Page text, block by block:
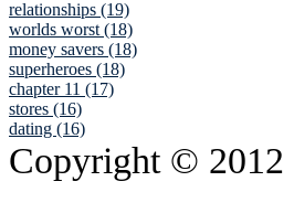
relationships (19)
worlds worst (18)
money savers (18)
superheroes (18)
chapter 11 (17)
stores (16)
dating (16)
Copyright © 2012